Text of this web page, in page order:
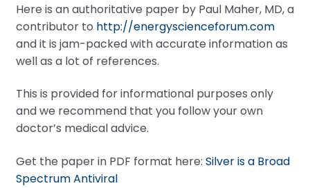
Here is an authoritative paper by Paul Maher, MD, a
contributor to http://energyscienceforum.com
and it is jam-packed with accurate information as
well as a lot of references.
This is provided for informational purposes only
and we recommend that you follow your own
doctor’s medical advice.
Get the paper in PDF format here: Silver is a Broad
Spectrum Antiviral